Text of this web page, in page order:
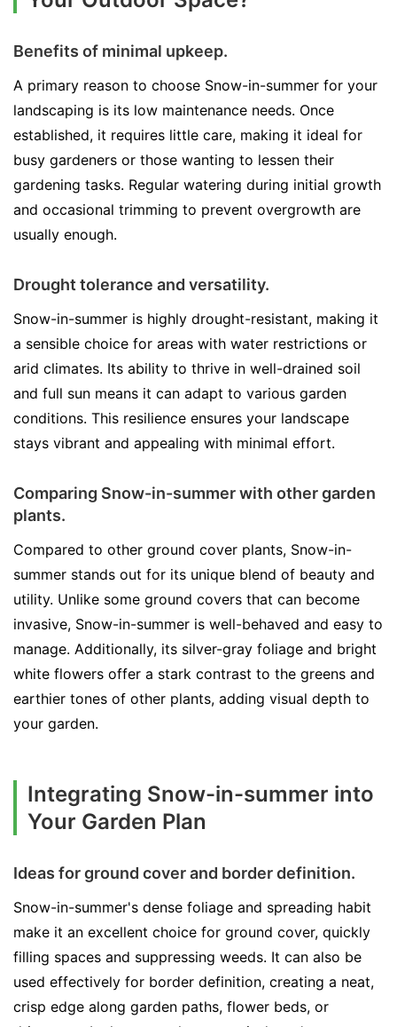
Benefits of minimal upkeep.
A primary reason to choose Snow-in-summer for your
landscaping is its low maintenance needs. Once
established, it requires little care, making it ideal for
busy gardeners or those wanting to lessen their
gardening tasks. Regular watering during initial growth
and occasional trimming to prevent overgrowth are
usually enough.
Drought tolerance and versatility.
Snow-in-summer is highly drought-resistant, making it
a sensible choice for areas with water restrictions or
arid climates. Its ability to thrive in well-drained soil
and full sun means it can adapt to various garden
conditions. This resilience ensures your landscape
stays vibrant and appealing with minimal effort.
Comparing Snow-in-summer with other garden
plants.
Compared to other ground cover plants, Snow-in-
summer stands out for its unique blend of beauty and
utility. Unlike some ground covers that can become
invasive, Snow-in-summer is well-behaved and easy to
manage. Additionally, its silver-gray foliage and bright
white flowers offer a stark contrast to the greens and
earthier tones of other plants, adding visual depth to
your garden.
Integrating Snow-in-summer into
Your Garden Plan
Ideas for ground cover and border definition.
Snow-in-summer's dense foliage and spreading habit
make it an excellent choice for ground cover, quickly
filling spaces and suppressing weeds. It can also be
used effectively for border definition, creating a neat,
crisp edge along garden paths, flower beds, or